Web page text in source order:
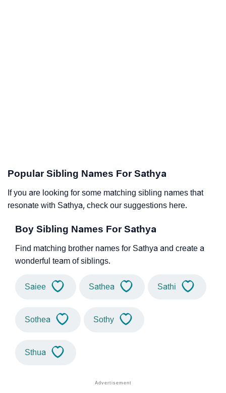
Popular Sibling Names For Sathya
If you are looking for some matching sibling names that
resonate with Sathya, check our suggestions here.
Boy Sibling Names For Sathya
Find matching brother names for Sathya and create a
wonderful team of siblings.
Saiee Sathea Sathi
Sothea Sothy
Sthua